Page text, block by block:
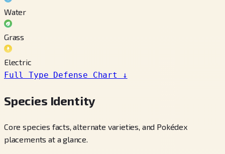
Water
Grass
Electric
Full Type Defense Chart
↓
Species Identity
Core species facts, alternate varieties, and Pokédex
placements at a glance.